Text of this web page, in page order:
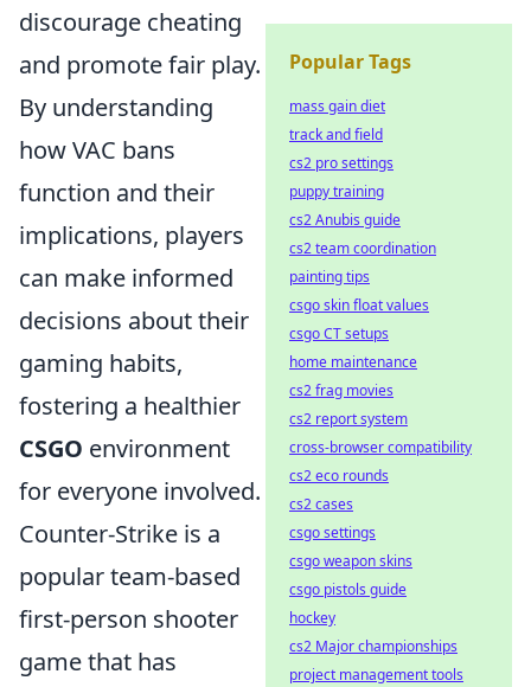
discourage cheating
and promote fair play.
By understanding
how VAC bans
function and their
implications, players
can make informed
decisions about their
gaming habits,
fostering a healthier
CSGO environment
for everyone involved.
Counter-Strike is a
popular team-based
first-person shooter
game that has
Popular Tags
mass gain diet
track and field
cs2 pro settings
puppy training
cs2 Anubis guide
cs2 team coordination
painting tips
csgo skin float values
csgo CT setups
home maintenance
cs2 frag movies
cs2 report system
cross-browser compatibility
cs2 eco rounds
cs2 cases
csgo settings
csgo weapon skins
csgo pistols guide
hockey
cs2 Major championships
project management tools